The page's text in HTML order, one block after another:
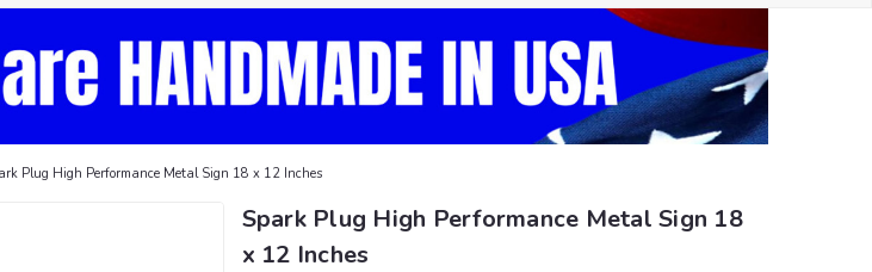
Plug High Performance Metal Sign 18 x 12 Inches
Spark Plug High Performance Metal Sign 18
x 12 Inches